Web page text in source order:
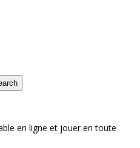
en ligne et jouer en toute